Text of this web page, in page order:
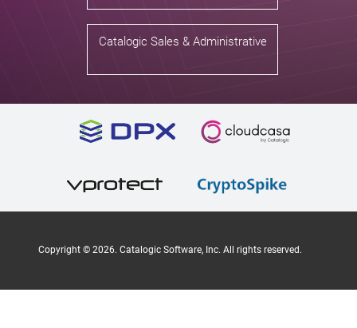
Catalogic Sales & Administrative
Copyright © 2026. Catalogic Software, Inc. All rights reserved.